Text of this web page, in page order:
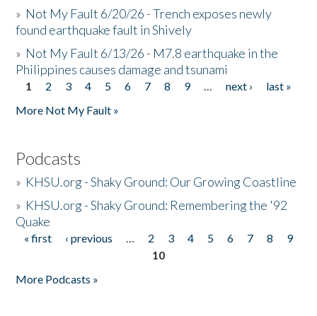
» Not My Fault 6/20/26 - Trench exposes newly
found earthquake fault in Shively
» Not My Fault 6/13/26 - M7.8 earthquake in the
Philippines causes damage and tsunami
Pages
1 2 3 4 5 6 7 8 9 … next ›
last »
More Not My Fault »
Podcasts
» KHSU.org - Shaky Ground: Our Growing Coastline
» KHSU.org - Shaky Ground: Remembering the '92
Quake
Pages
« first ‹ previous … 2 3 4 5 6 7 8
9
10
More Podcasts »